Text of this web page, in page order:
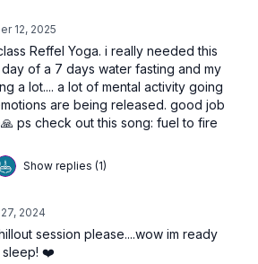
12, 2025
Reffel Yoga. i really needed this
of a 7 days water fasting and my
a lot.... a lot of mental activity going
are being released. good job
ps check out this song: fuel to fire
Show replies (1)
2024
session please....wow im ready
sleep! ❤️